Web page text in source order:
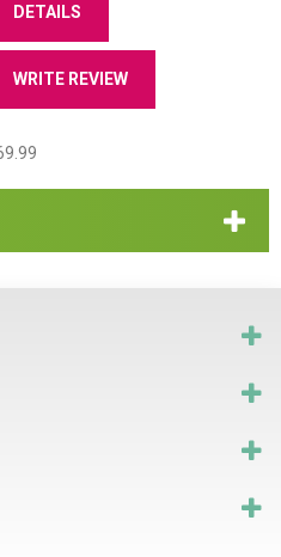
DETAILS
WRITE REVIEW